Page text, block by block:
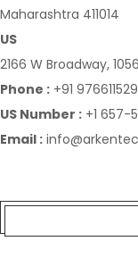
Maharashtra 411014
US
2166 W Broadway,
Phone : +91
US Number : +1 657-
Email :